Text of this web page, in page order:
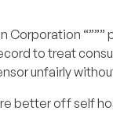
Corporation “”””
to treat
unfairly
better off self